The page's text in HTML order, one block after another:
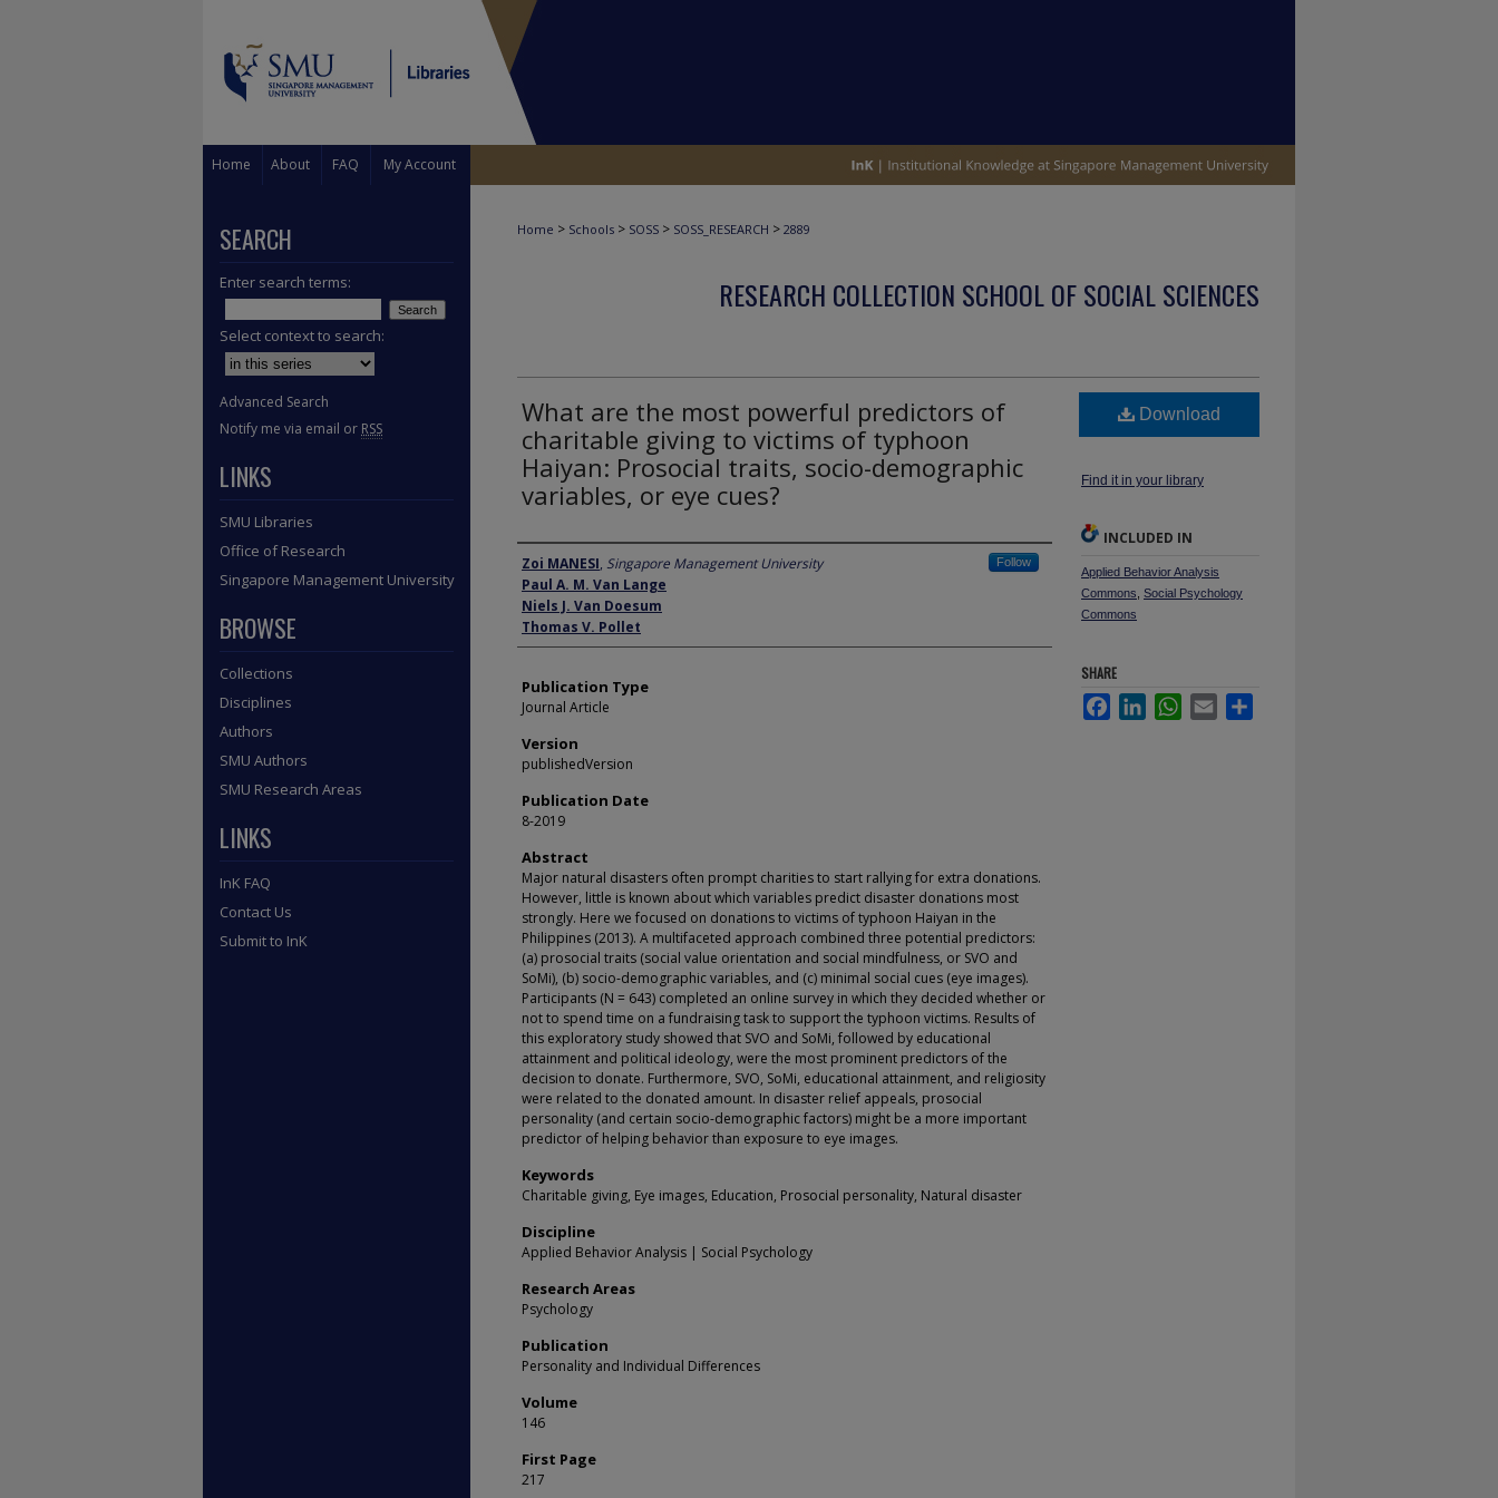
Home About FAQ My Account
Home > Schools > SOSS > SOSS_RESEARCH > 2889
RESEARCH COLLECTION SCHOOL OF SOCIAL SCIENCES
What are the most powerful predictors of
charitable giving to victims of typhoon
Haiyan: Prosocial traits, socio-demographic
variables, or eye cues?
Author
Zoi MANESI, Singapore Management University Follow
Paul A. M. Van Lange
Niels J. Van Doesum
Thomas V. Pollet
Publication Type
Journal Article
Version
publishedVersion
Publication Date
8-2019
Abstract
Major natural disasters often prompt charities to start rallying for extra donations.
However, little is known about which variables predict disaster donations most
strongly. Here we focused on donations to victims of typhoon Haiyan in the
Philippines (2013). A multifaceted approach combined three potential predictors:
(a) prosocial traits (social value orientation and social mindfulness, or SVO and
SoMi), (b) socio-demographic variables, and (c) minimal social cues (eye images).
Participants (N = 643) completed an online survey in which they decided whether or
not to spend time on a fundraising task to support the typhoon victims. Results of
this exploratory study showed that SVO and SoMi, followed by educational
attainment and political ideology, were the most prominent predictors of the
decision to donate. Furthermore, SVO, SoMi, educational attainment, and religiosity
were related to the donated amount. In disaster relief appeals, prosocial
personality (and certain socio-demographic factors) might be a more important
predictor of helping behavior than exposure to eye images.
Keywords
Charitable giving, Eye images, Education, Prosocial personality, Natural disaster
Discipline
Applied Behavior Analysis | Social Psychology
Research Areas
Psychology
Publication
Personality and Individual Differences
Volume
146
First Page
217
Download
Find it in your library
INCLUDED IN
Applied Behavior Analysis
Commons Social Psychology
Commons
SHARE
FacebookLinkedInWhatsApp
Email
SEARCH
Enter search terms:
Select context to search:
Advanced Search
Notify me via email or RSS
LINKS
SMU Libraries
Office of Research
Singapore Management University
BROWSE
Collections
Disciplines
Authors
SMU Authors
SMU Research Areas
LINKS
InK FAQ
Contact Us
Submit to InK